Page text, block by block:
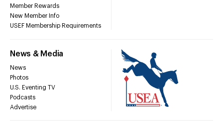
Member Rewards
New Member Info
USEF Membership Requirements
News & Media
News
Photos
U.S. Eventing TV
Podcasts
Advertise